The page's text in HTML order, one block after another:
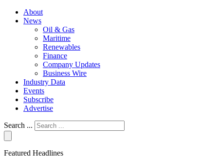
About
News
Oil & Gas
Maritime
Renewables
Finance
Company Updates
Business Wire
Industry Data
Events
Subscribe
Advertise
Search ...
Featured Headlines